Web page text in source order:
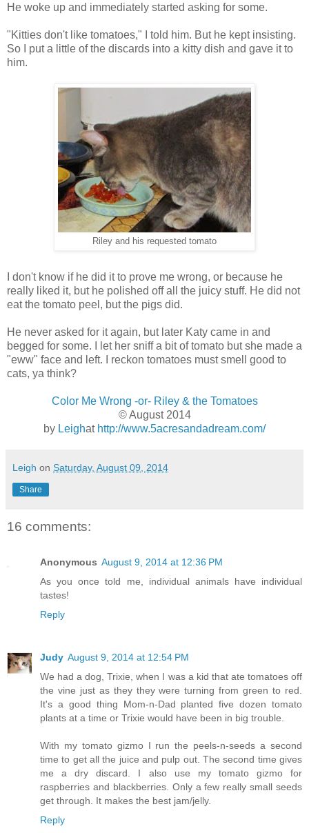
He woke up and immediately started asking for some.
"Kitties don't like tomatoes," I told him. But he kept insisting.
So I put a little of the discards into a kitty dish and gave it to
him.
Riley and his requested tomato
I don't know if he did it to prove me wrong, or because he
really liked it, but he polished off all the juicy stuff. He did not
eat the tomato peel, but the pigs did.
He never asked for it again, but later Katy came in and
begged for some. I let her sniff a bit of tomato but she made a
"eww" face and left. I reckon tomatoes must smell good to
cats, ya think?
Color Me Wrong -or- Riley & the Tomatoes
© August 2014
by Leighat http://www.5acresandadream.com/
Leigh on Saturday, August 09, 2014
Share
16 comments:
Anonymous August 9, 2014 at 12:36 PM
As you once told me, individual animals have individual
tastes!
Reply
Judy August 9, 2014 at 12:54 PM
We had a dog, Trixie, when I was a kid that ate tomatoes off
the vine just as they they were turning from green to red.
It's a good thing Mom-n-Dad planted five dozen tomato
plants at a time or Trixie would have been in big trouble.
With my tomato gizmo I run the peels-n-seeds a second
time to get all the juice and pulp out. The second time gives
me a dry discard. I also use my tomato gizmo for
raspberries and blackberries. Only a few really small seeds
get through. It makes the best jam/jelly.
Reply